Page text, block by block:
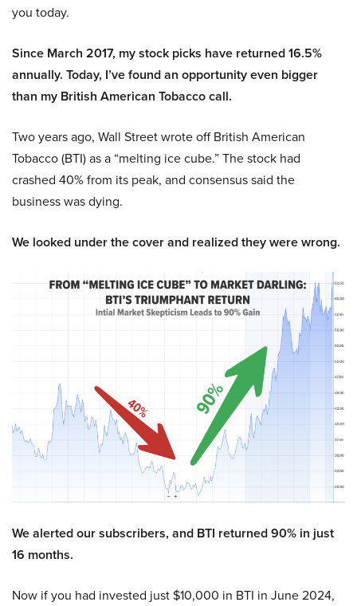
you today.
Since March 2017, my stock picks have returned 16.5%
annually. Today, I’ve found an opportunity even bigger
than my British American Tobacco call.
Two years ago, Wall Street wrote off British American
Tobacco (BTI) as a “melting ice cube.” The stock had
crashed 40% from its peak, and consensus said the
business was dying.
We looked under the cover and realized they were wrong.
We alerted our subscribers, and BTI returned 90% in just
16 months.
Now if you had invested just $10,000 in BTI in June 2024,